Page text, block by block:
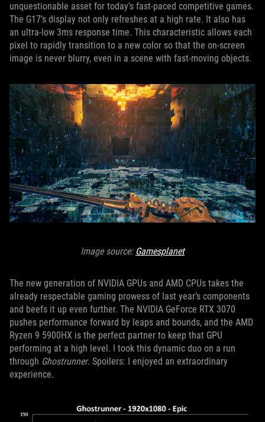
unquestionable asset for today’s fast-paced competitive games.
The G17’s display not only refreshes at a high rate. It also has
an ultra-low 3ms response time. This characteristic allows each
pixel to rapidly transition to a new color so that the on-screen
image is never blurry, even in a scene with fast-moving objects.
Image source: Gamesplanet
The new generation of NVIDIA GPUs and AMD CPUs takes the
already respectable gaming prowess of last year’s components
and beefs it up even further. The NVIDIA GeForce RTX 3070
pushes performance forward by leaps and bounds, and the AMD
Ryzen 9 5900HX is the perfect partner to keep that GPU
performing at a high level. I took this dynamic duo on a run
through Ghostrunner. Spoilers: I enjoyed an extraordinary
experience.